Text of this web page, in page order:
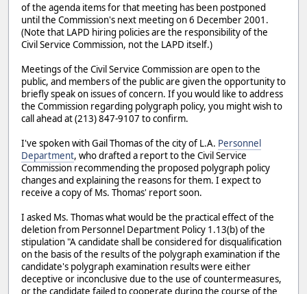
of the agenda items for that meeting has been postponed
until the Commission's next meeting on 6 December 2001.
(Note that LAPD hiring policies are the responsibility of the
Civil Service Commission, not the LAPD itself.)
Meetings of the Civil Service Commission are open to the
public, and members of the public are given the opportunity to
briefly speak on issues of concern. If you would like to address
the Commission regarding polygraph policy, you might wish to
call ahead at (213) 847-9107 to confirm.
I've spoken with Gail Thomas of the city of L.A. Personnel
Department, who drafted a report to the Civil Service
Commission recommending the proposed polygraph policy
changes and explaining the reasons for them. I expect to
receive a copy of Ms. Thomas' report soon.
I asked Ms. Thomas what would be the practical effect of the
deletion from Personnel Department Policy 1.13(b) of the
stipulation "A candidate shall be considered for disqualification
on the basis of the results of the polygraph examination if the
candidate's polygraph examination results were either
deceptive or inconclusive due to the use of countermeasures,
or the candidate failed to cooperate during the course of the